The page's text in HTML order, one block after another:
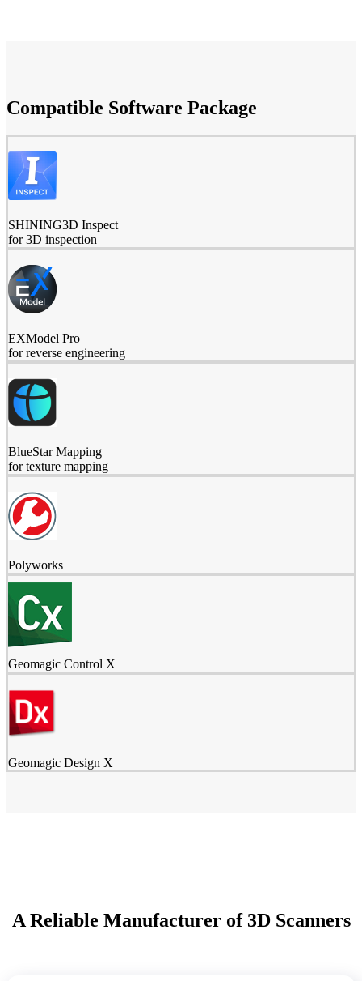
Compatible Software Package
SHINING3D Inspect
for 3D inspection
EXModel Pro
for reverse engineering
BlueStar Mapping
for texture mapping
Polyworks
Geomagic Control X
Geomagic Design X
A Reliable Manufacturer of 3D Scanners